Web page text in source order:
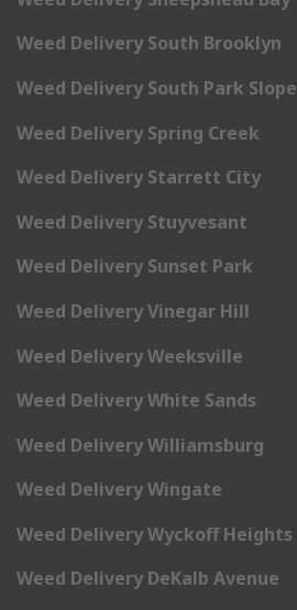
Weed Delivery South Brooklyn
Weed Delivery South Park Slope
Weed Delivery Spring Creek
Weed Delivery Starrett City
Weed Delivery Stuyvesant
Weed Delivery Sunset Park
Weed Delivery Vinegar Hill
Weed Delivery Weeksville
Weed Delivery White Sands
Weed Delivery Williamsburg
Weed Delivery Wingate
Weed Delivery Wyckoff Heights
Weed Delivery DeKalb Avenue